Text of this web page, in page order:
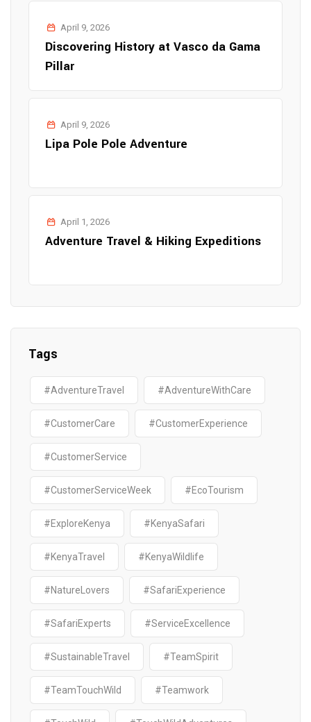
April 9, 2026
Discovering History at Vasco da Gama
Pillar
April 9, 2026
Lipa Pole Pole Adventure
April 1, 2026
Adventure Travel & Hiking Expeditions
Tags
#AdventureTravel #AdventureWithCare
#CustomerCare #CustomerExperience
#CustomerService
#CustomerServiceWeek #EcoTourism
#ExploreKenya #KenyaSafari
#KenyaTravel #KenyaWildlife
#NatureLovers #SafariExperience
#SafariExperts #ServiceExcellence
#SustainableTravel #TeamSpirit
#TeamTouchWild #Teamwork